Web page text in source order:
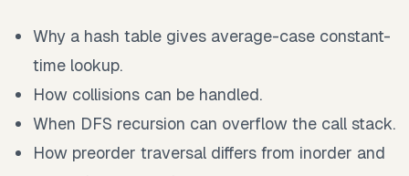
Why a hash table gives average-case constant-
time lookup.
How collisions can be handled.
When DFS recursion can overflow the call stack.
How preorder traversal differs from inorder and